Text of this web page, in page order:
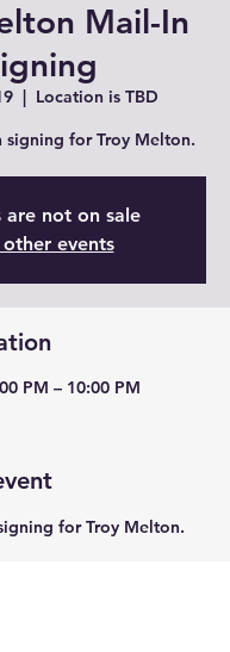
Mail-In
  |
Location is TBD
signing for Troy Melton.
are not on sale
other events
PM – 10:00 PM
for Troy Melton.